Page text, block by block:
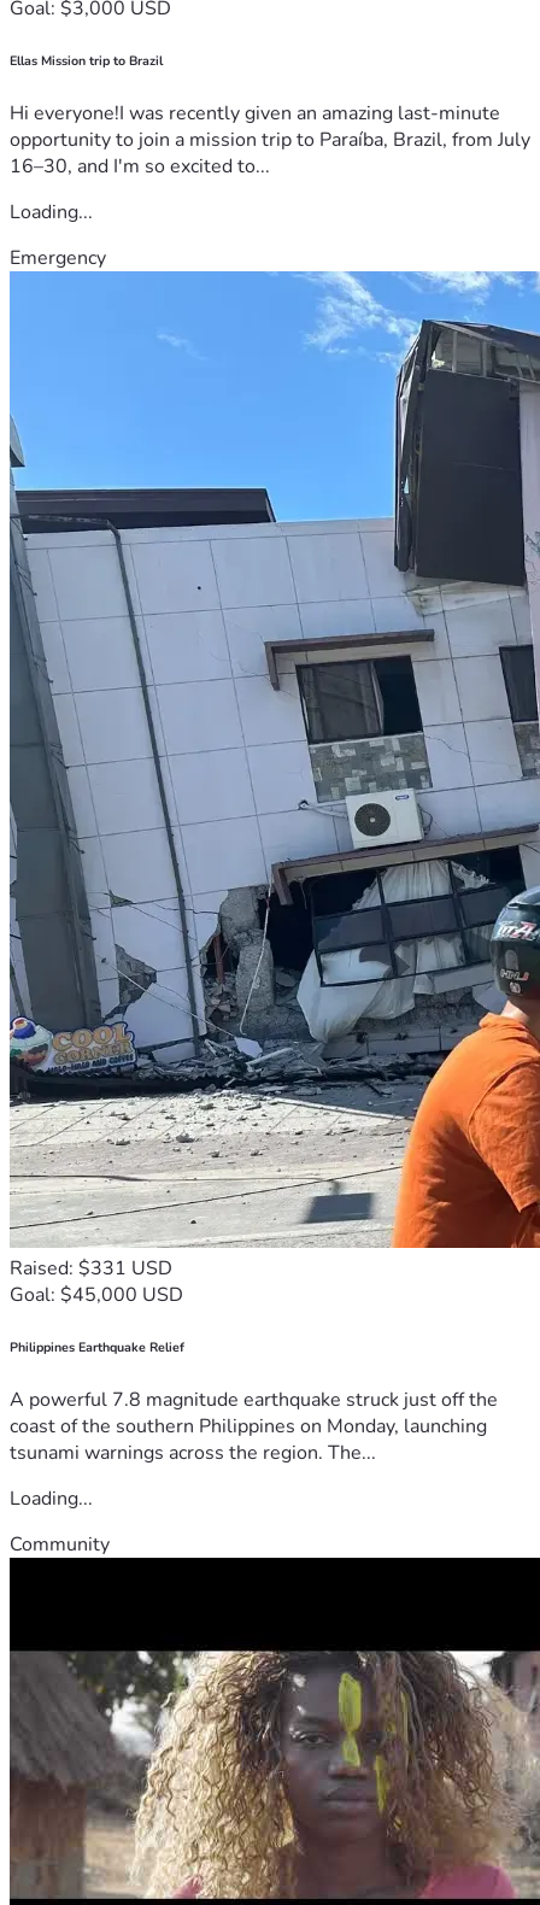
Goal: $3,000 USD
Ellas Mission trip to Brazil
Hi everyone!I was recently given an amazing last-minute
opportunity to join a mission trip to Paraíba, Brazil, from July
16–30, and I'm so excited to...
Loading...
Emergency
Raised: $331 USD
Goal: $45,000 USD
Philippines Earthquake Relief
A powerful 7.8 magnitude earthquake struck just off the
coast of the southern Philippines on Monday, launching
tsunami warnings across the region. The...
Loading...
Community